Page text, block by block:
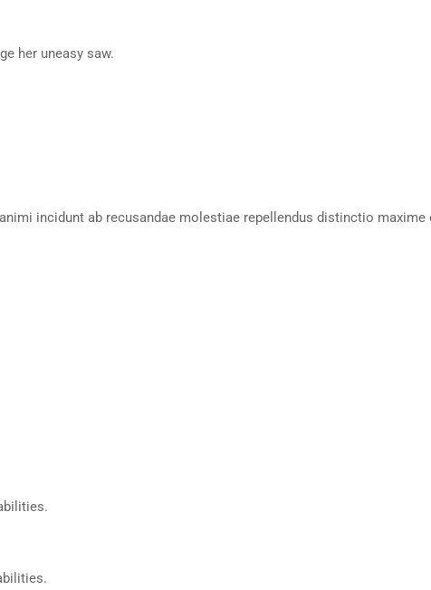
her uneasy saw.
incidunt ab recusandae molestiae repellendus distinctio